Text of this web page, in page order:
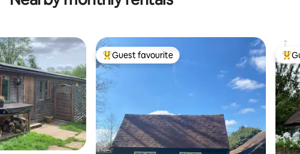
Top guest favourite
Guest favourite